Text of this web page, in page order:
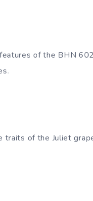
of the BHN
traits of the Juliet